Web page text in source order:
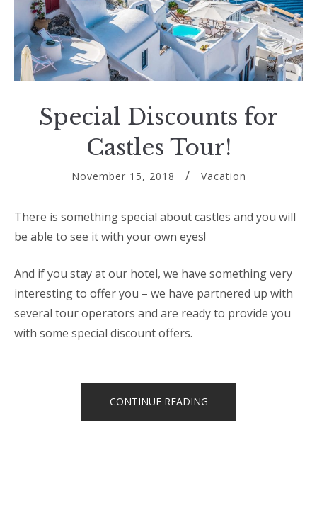
Special Discounts for
Castles Tour!
November 15, 2018 Vacation
There is something special about castles and you will
be able to see it with your own eyes!
And if you stay at our hotel, we have something very
interesting to offer you – we have partnered up with
several tour operators and are ready to provide you
with some special discount offers.
CONTINUE READING“SPECIAL
FOR